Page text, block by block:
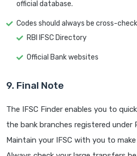
official database.
Codes should always be cross-
RBI IFSC Directory
Official Bank websites
9. Final Note
The IFSC Finder enables you to
the bank branches registered under
Maintain your IFSC with you to